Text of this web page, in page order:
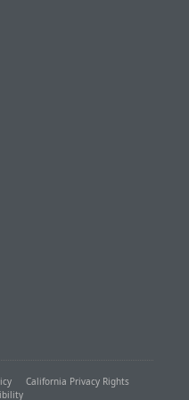
California Privacy Rights